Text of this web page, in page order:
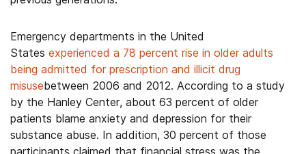
Emergency departments in the United
States experienced a 78 percent rise in older adults
being admitted for prescription and illicit drug
misusebetween 2006 and 2012. According to a study
by the Hanley Center, about 63 percent of older
patients blame anxiety and depression for their
substance abuse. In addition, 30 percent of those
participants claimed that financial stress was the